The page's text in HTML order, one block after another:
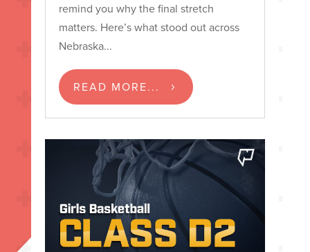
remind you why the final stretch
matters. Here’s what stood out across
Nebraska...
READ MORE...